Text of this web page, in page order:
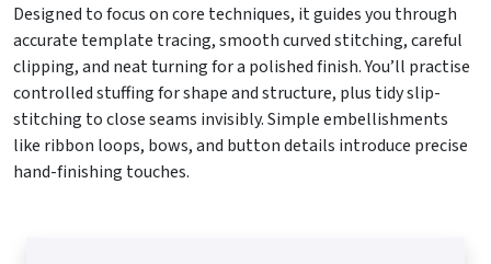
Designed to focus on core techniques, it guides you through
accurate template tracing, smooth curved stitching, careful
clipping, and neat turning for a polished finish. You’ll practise
controlled stuffing for shape and structure, plus tidy slip-
stitching to close seams invisibly. Simple embellishments
like ribbon loops, bows, and button details introduce precise
hand-finishing touches.